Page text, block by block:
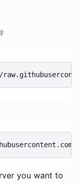
you want to